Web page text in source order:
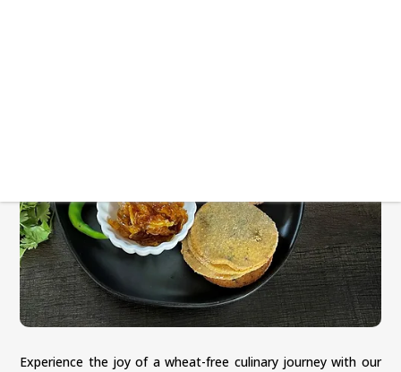
Experience the joy of a wheat-free culinary journey with our